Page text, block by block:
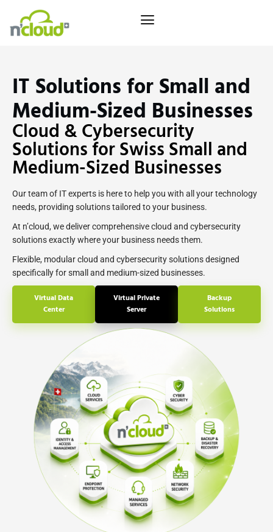
IT Solutions for Small and
Medium-Sized Businesses
Cloud & Cybersecurity
Solutions for Swiss Small and
Medium-Sized Businesses
Our team of IT experts is here to help you with all your technology
needs, providing solutions tailored to your business.
At n’cloud, we deliver comprehensive cloud and cybersecurity
solutions exactly where your business needs them.
Flexible, modular cloud and cybersecurity solutions designed
specifically for small and medium-sized businesses.
Virtual Data
Center
Virtual Private
Server
Backup
Solutions